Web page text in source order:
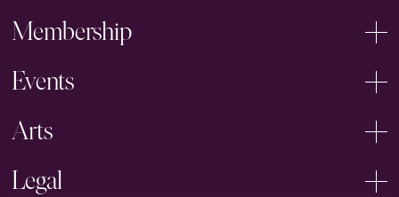
Membership
Events
Arts
Legal